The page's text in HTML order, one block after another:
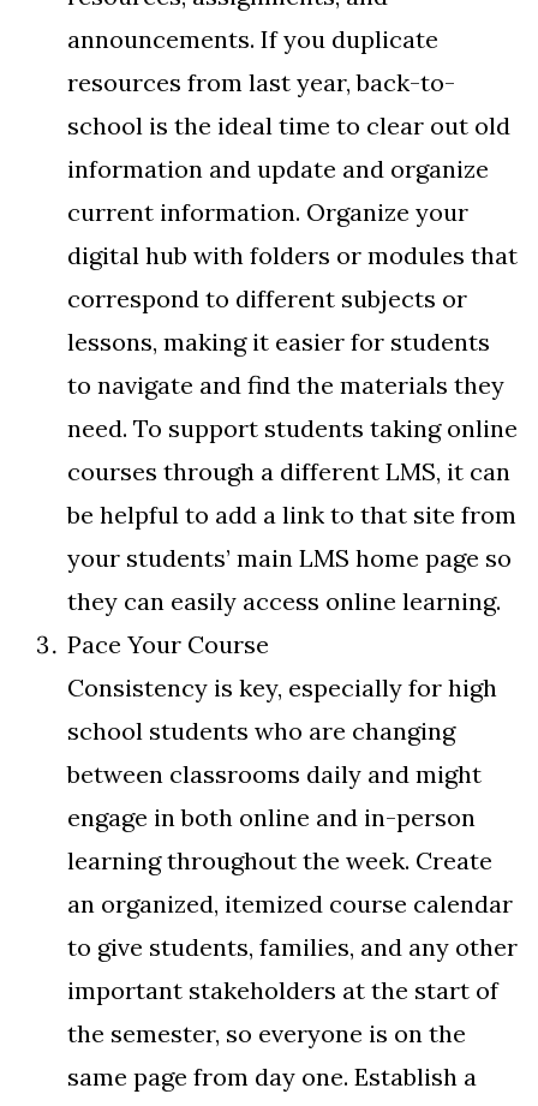
announcements. If you duplicate
resources from last year, back-to-
school is the ideal time to clear out old
information and update and organize
current information. Organize your
digital hub with folders or modules that
correspond to different subjects or
lessons, making it easier for students
to navigate and find the materials they
need. To support students taking online
courses through a different LMS, it can
be helpful to add a link to that site from
your students’ main LMS home page so
they can easily access online learning.
Pace Your Course
Consistency is key, especially for high
school students who are changing
between classrooms daily and might
engage in both online and in-person
learning throughout the week. Create
an organized, itemized course calendar
to give students, families, and any other
important stakeholders at the start of
the semester, so everyone is on the
same page from day one. Establish a